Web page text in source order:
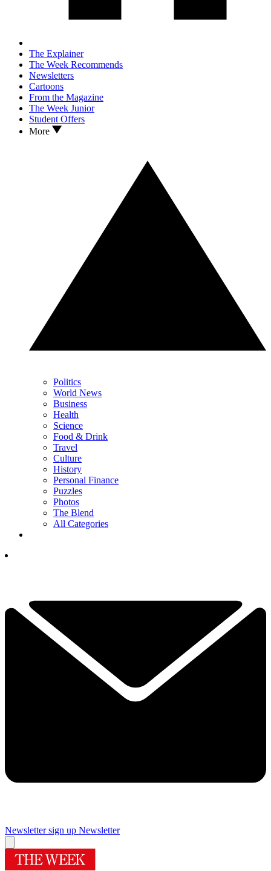
The Explainer
The Week Recommends
Newsletters
Cartoons
From the Magazine
The Week Junior
Student Offers
More
Politics
World News
Business
Health
Science
Food & Drink
Travel
Culture
History
Personal Finance
Puzzles
Photos
The Blend
All Categories
Newsletter sign up Newsletter